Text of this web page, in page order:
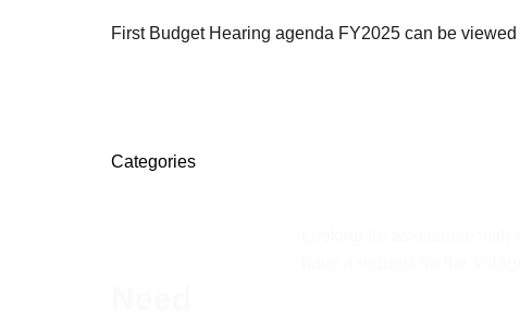
First Budget Hearing agenda FY2025 can be
Categories